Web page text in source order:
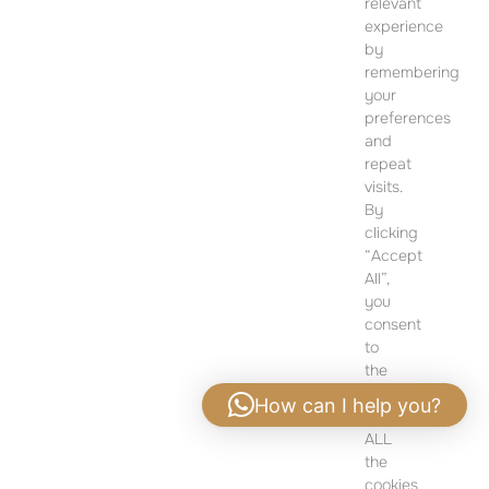
PLEASE CONTACT FOR FURTHER INFORMATION
How can I help you?
experience
by
remembering
your
preferences
and
repeat
visits.
By
clicking
“Accept
All”,
you
consent
to
the
of
ALL
the
cookies.